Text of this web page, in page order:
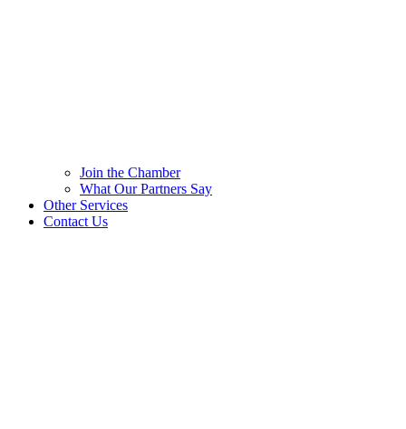
Join the Chamber
What Our Partners Say
Other Services
Contact Us